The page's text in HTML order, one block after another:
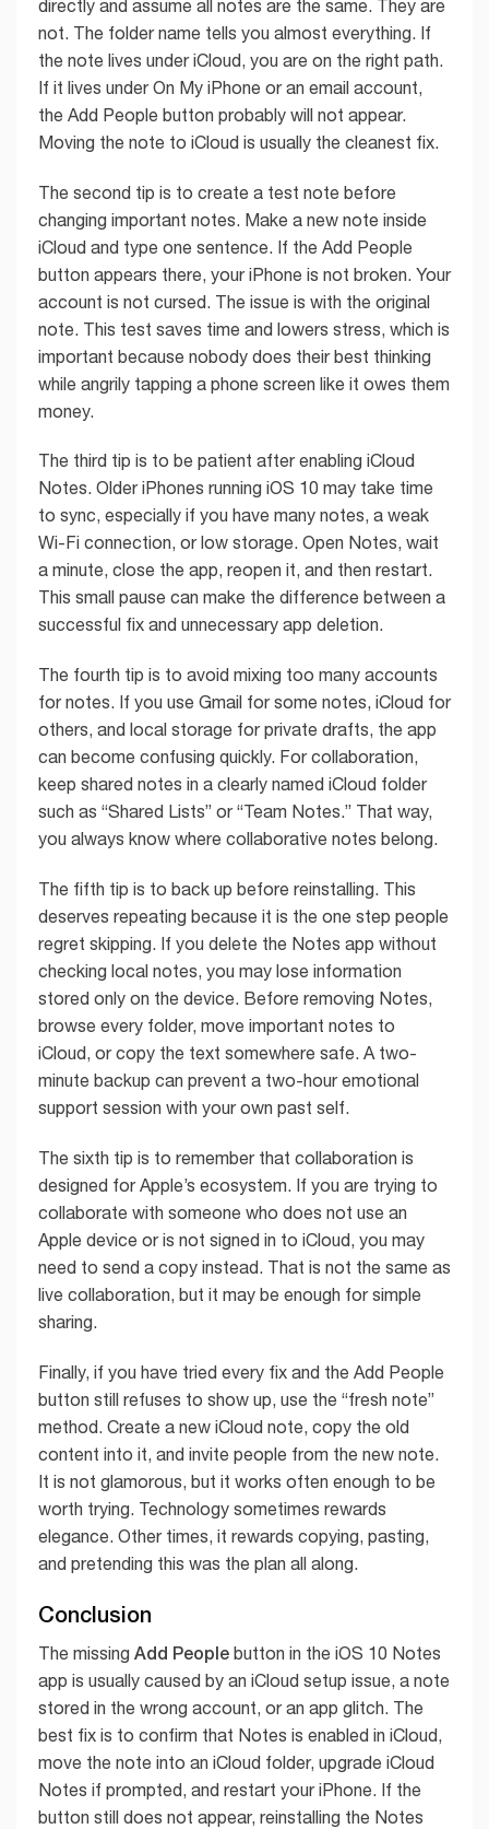
directly and assume all notes are the same. They are
not. The folder name tells you almost everything. If
the note lives under iCloud, you are on the right path.
If it lives under On My iPhone or an email account,
the Add People button probably will not appear.
Moving the note to iCloud is usually the cleanest fix.
The second tip is to create a test note before
changing important notes. Make a new note inside
iCloud and type one sentence. If the Add People
button appears there, your iPhone is not broken. Your
account is not cursed. The issue is with the original
note. This test saves time and lowers stress, which is
important because nobody does their best thinking
while angrily tapping a phone screen like it owes them
money.
The third tip is to be patient after enabling iCloud
Notes. Older iPhones running iOS 10 may take time
to sync, especially if you have many notes, a weak
Wi-Fi connection, or low storage. Open Notes, wait
a minute, close the app, reopen it, and then restart.
This small pause can make the difference between a
successful fix and unnecessary app deletion.
The fourth tip is to avoid mixing too many accounts
for notes. If you use Gmail for some notes, iCloud for
others, and local storage for private drafts, the app
can become confusing quickly. For collaboration,
keep shared notes in a clearly named iCloud folder
such as “Shared Lists” or “Team Notes.” That way,
you always know where collaborative notes belong.
The fifth tip is to back up before reinstalling. This
deserves repeating because it is the one step people
regret skipping. If you delete the Notes app without
checking local notes, you may lose information
stored only on the device. Before removing Notes,
browse every folder, move important notes to
iCloud, or copy the text somewhere safe. A two-
minute backup can prevent a two-hour emotional
support session with your own past self.
The sixth tip is to remember that collaboration is
designed for Apple’s ecosystem. If you are trying to
collaborate with someone who does not use an
Apple device or is not signed in to iCloud, you may
need to send a copy instead. That is not the same as
live collaboration, but it may be enough for simple
sharing.
Finally, if you have tried every fix and the Add People
button still refuses to show up, use the “fresh note”
method. Create a new iCloud note, copy the old
content into it, and invite people from the new note.
It is not glamorous, but it works often enough to be
worth trying. Technology sometimes rewards
elegance. Other times, it rewards copying, pasting,
and pretending this was the plan all along.
Conclusion
The missing Add People button in the iOS 10 Notes
app is usually caused by an iCloud setup issue, a note
stored in the wrong account, or an app glitch. The
best fix is to confirm that Notes is enabled in iCloud,
move the note into an iCloud folder, upgrade iCloud
Notes if prompted, and restart your iPhone. If the
button still does not appear, reinstalling the Notes